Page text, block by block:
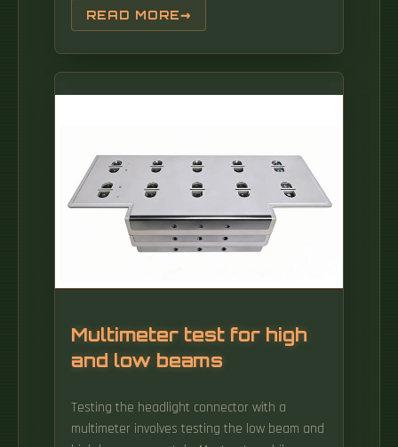
enclosed busduct system with 10KV 35KV
capacity and IP54 IP66 protection for safe
and reliable power distribution. In
cooperation with the customer, these can
also feature TE's Bus Bar Insulation Tubing
READ MORE
Multimeter test for high
and low beams
Testing the headlight connector with a
multimeter involves testing the low beam and